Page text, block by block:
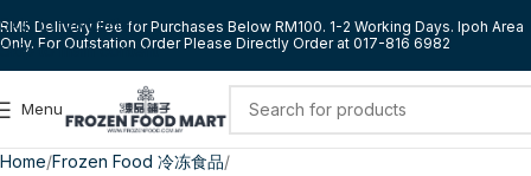
Skip to navigation
Skip to main content
RM5 Delivery Fee for Purchases Below RM100. 1-2 Working Days. Ipoh Area
Only. For Outstation Order Please Directly Order at 017-816 6982
Menu
Home Frozen Food 冷冻食品